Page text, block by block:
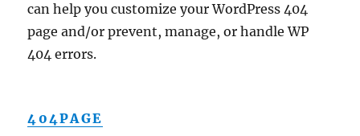
can help you customize your WordPress 404
page and/or prevent, manage, or handle WP
404 errors.
404PAGE